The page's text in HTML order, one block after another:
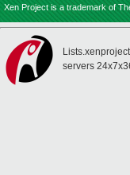
Xen Project is a trademark of
servers